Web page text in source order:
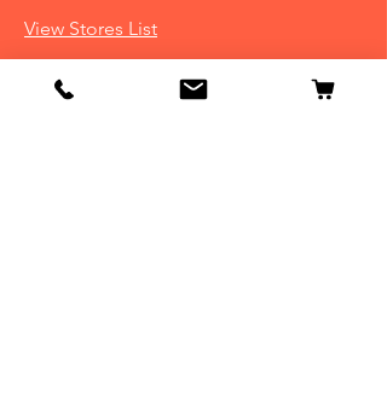
View Stores List